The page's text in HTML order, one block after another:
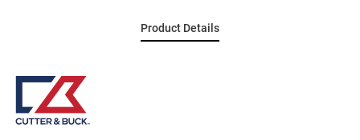
Product Details